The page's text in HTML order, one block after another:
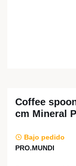
Coffee
cm Mineral
Bajo pedido
PRO.MUNDI